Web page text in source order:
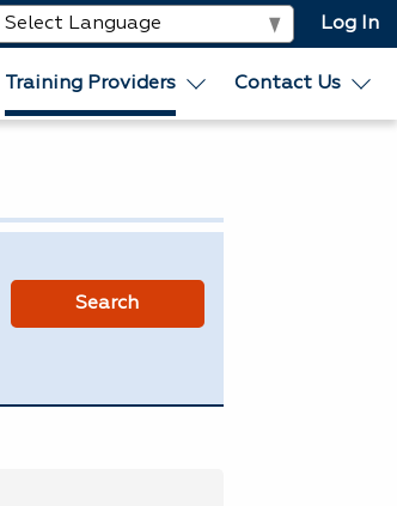
Log In
Training Providers Contact Us
Search